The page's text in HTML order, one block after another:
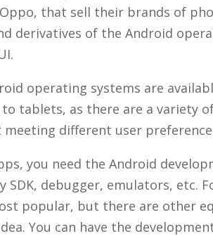
Oppo, that sell their brands of
derivatives of the Android
operating systems are
to tablets, as there are a variety
meeting different user
you need the Android
SDK, debugger, emulators, etc.
popular, but there are other
You can have the